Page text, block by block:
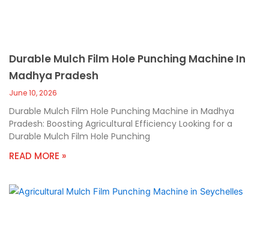
Durable Mulch Film Hole Punching Machine In
Madhya Pradesh
June 10, 2026
Durable Mulch Film Hole Punching Machine in Madhya
Pradesh: Boosting Agricultural Efficiency Looking for a
Durable Mulch Film Hole Punching
READ MORE »